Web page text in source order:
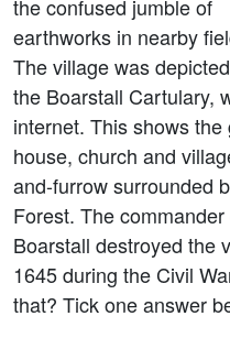
the confused jumble of
earthworks in nearby
The village was
the Boarstall Cartulary,
internet. This shows
house, church and
and-furrow surrounded
Forest. The
Boarstall destroyed the
1645 during the Civil
that? Tick one answer